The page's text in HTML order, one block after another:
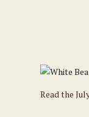
Read the